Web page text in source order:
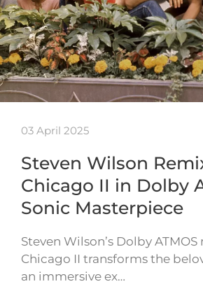
03 April 2025
Steven Wilson
Chicago II in Dolby
Sonic Masterpiece
Steven Wilson’s Dolby
Chicago II transforms the
an immersive ex…